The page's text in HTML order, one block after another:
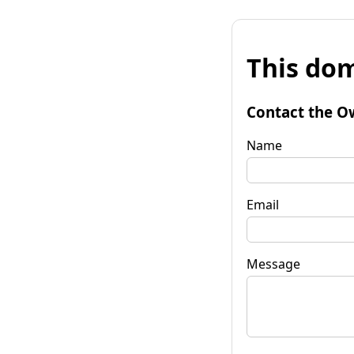
This
Contact the
Name
Email
Message